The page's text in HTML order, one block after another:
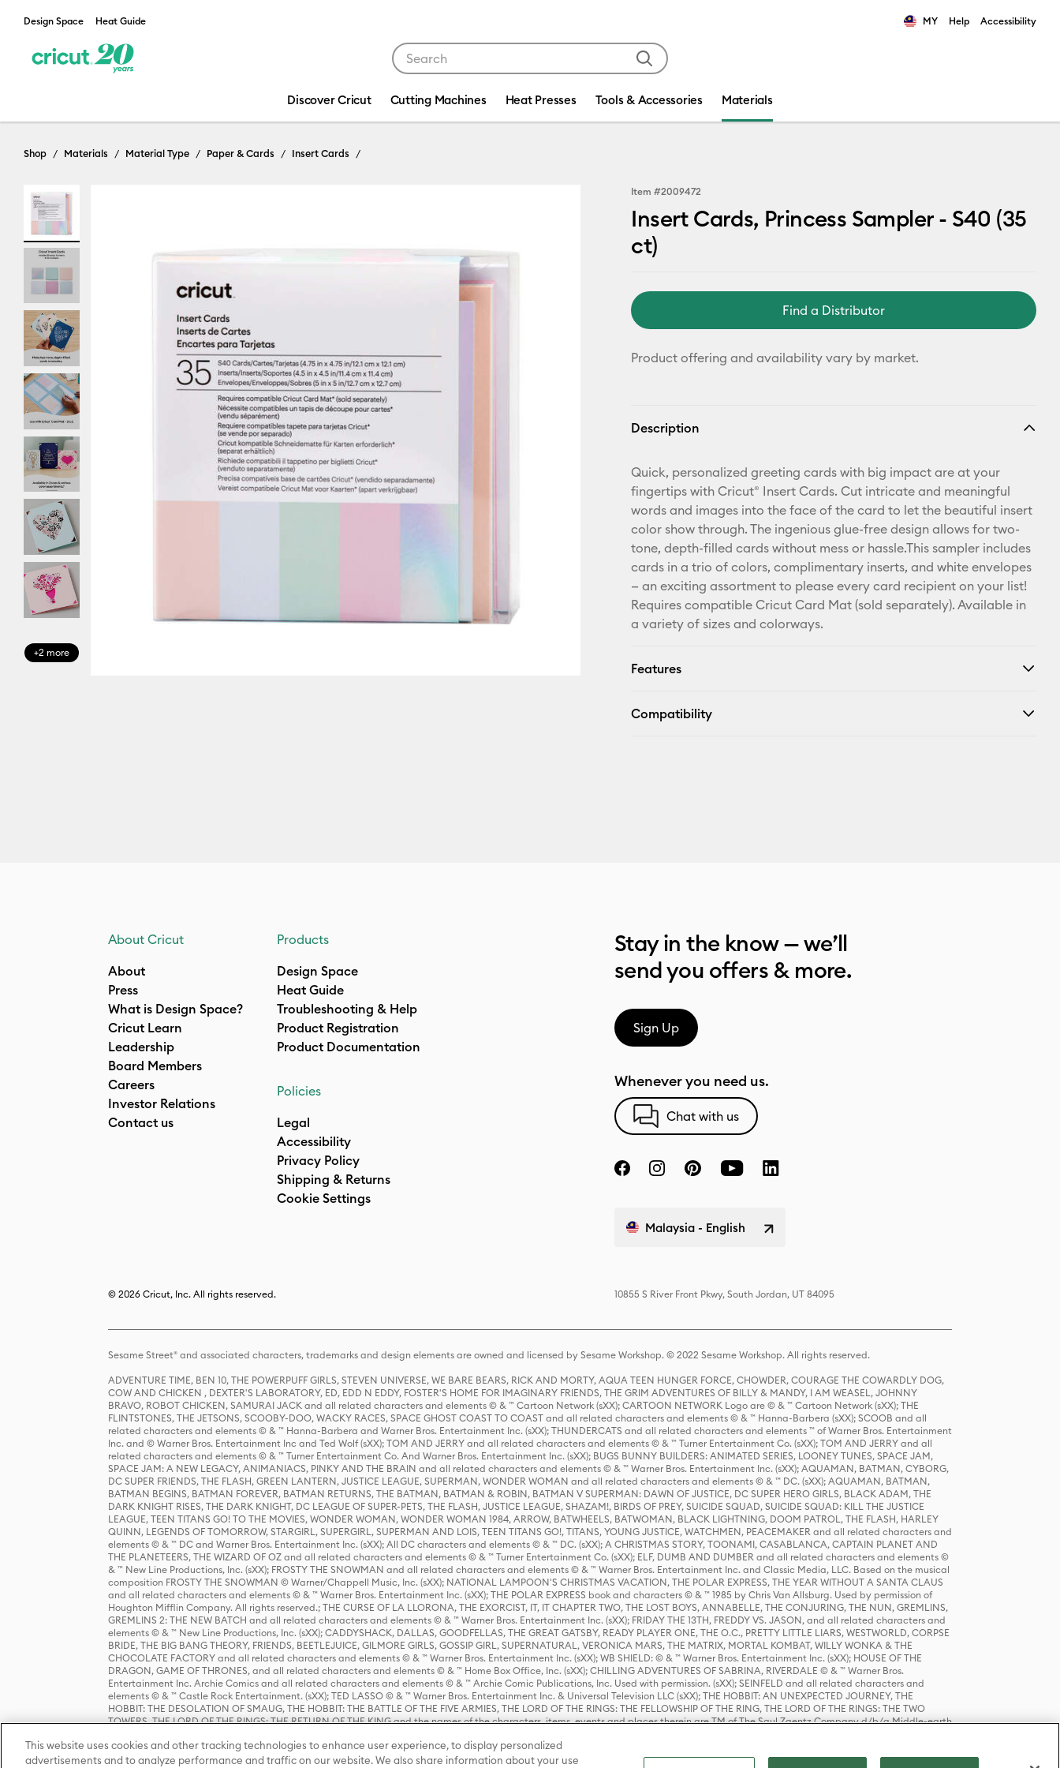
Design Space Heat Guide MY Help Accessibility
Discover Cricut Cutting Machines Heat Presses Tools & Accessories Materials
Shop Materials Material Type Paper & Cards Insert Cards
+2 more
Item #2009472
Insert Cards, Princess Sampler - S40 (35
ct)
Find a Distributor
Product offering and availability vary by market.
Description
Quick, personalized greeting cards with big impact are at your
fingertips with Cricut® Insert Cards. Cut intricate and meaningful
words and images into the face of the card to let the beautiful insert
color show through. The ingenious glue-free design allows for two-
tone, depth-filled cards without mess or hassle.This sampler includes
cards in a trio of colors, complimentary inserts, and white envelopes
— an exciting assortment to please every card recipient on your list!
Requires compatible Cricut Card Mat (sold separately). Available in
a variety of sizes and colorways.
Features
Compatibility
About Cricut
About
Press
What is Design Space?
Cricut Learn
Leadership
Board Members
Careers
Investor Relations
Contact us
Products
Design Space
Heat Guide
Troubleshooting & Help
Product Registration
Product Documentation
Policies
Legal
Accessibility
Privacy Policy
Shipping & Returns
Cookie Settings
Stay in the know — we’ll
send you offers & more.
Sign Up
Whenever you need us.
Chat with us
Malaysia - English
© 2026 Cricut, Inc. All rights reserved. 10855 S River Front Pkwy, South Jordan, UT 84095
Sesame Street® and associated characters, trademarks and design elements are owned and licensed by Sesame Workshop. © 2022 Sesame Workshop. All rights reserved.
ADVENTURE TIME, BEN 10, THE POWERPUFF GIRLS, STEVEN UNIVERSE, WE BARE BEARS, RICK AND MORTY, AQUA TEEN HUNGER FORCE, CHOWDER, COURAGE THE COWARDLY DOG,
COW AND CHICKEN , DEXTER'S LABORATORY, ED, EDD N EDDY, FOSTER'S HOME FOR IMAGINARY FRIENDS, THE GRIM ADVENTURES OF BILLY & MANDY, I AM WEASEL, JOHNNY
BRAVO, ROBOT CHICKEN, SAMURAI JACK and all related characters and elements © & ™ Cartoon Network (sXX); CARTOON NETWORK Logo are © & ™ Cartoon Network (sXX); THE
FLINTSTONES, THE JETSONS, SCOOBY-DOO, WACKY RACES, SPACE GHOST COAST TO COAST and all related characters and elements © & ™ Hanna-Barbera (sXX); SCOOB and all
related characters and elements © & ™ Hanna-Barbera and Warner Bros. Entertainment Inc. (sXX); THUNDERCATS and all related characters and elements ™ of Warner Bros. Entertainment
Inc. and © Warner Bros. Entertainment Inc and Ted Wolf (sXX); TOM AND JERRY and all related characters and elements © & ™ Turner Entertainment Co. (sXX); TOM AND JERRY and all
related characters and elements © & ™ Turner Entertainment Co. And Warner Bros. Entertainment Inc. (sXX); BUGS BUNNY BUILDERS: ANIMATED SERIES, LOONEY TUNES, SPACE JAM,
SPACE JAM: A NEW LEGACY, ANIMANIACS, PINKY AND THE BRAIN and all related characters and elements © & ™ Warner Bros. Entertainment Inc. (sXX); AQUAMAN, BATMAN, CYBORG,
DC SUPER FRIENDS, THE FLASH, GREEN LANTERN, JUSTICE LEAGUE, SUPERMAN, WONDER WOMAN and all related characters and elements © & ™ DC. (sXX); AQUAMAN, BATMAN,
BATMAN BEGINS, BATMAN FOREVER, BATMAN RETURNS, THE BATMAN, BATMAN & ROBIN, BATMAN V SUPERMAN: DAWN OF JUSTICE, DC SUPER HERO GIRLS, BLACK ADAM, THE
DARK KNIGHT RISES, THE DARK KNIGHT, DC LEAGUE OF SUPER-PETS, THE FLASH, JUSTICE LEAGUE, SHAZAM!, BIRDS OF PREY, SUICIDE SQUAD, SUICIDE SQUAD: KILL THE JUSTICE
LEAGUE, TEEN TITANS GO! TO THE MOVIES, WONDER WOMAN, WONDER WOMAN 1984, ARROW, BATWHEELS, BATWOMAN, BLACK LIGHTNING, DOOM PATROL, THE FLASH, HARLEY
QUINN, LEGENDS OF TOMORROW, STARGIRL, SUPERGIRL, SUPERMAN AND LOIS, TEEN TITANS GO!, TITANS, YOUNG JUSTICE, WATCHMEN, PEACEMAKER and all related characters and
elements © & ™ DC and Warner Bros. Entertainment Inc. (sXX); All DC characters and elements © & ™ DC. (sXX); A CHRISTMAS STORY, TOONAMI, CASABLANCA, CAPTAIN PLANET AND
THE PLANETEERS, THE WIZARD OF OZ and all related characters and elements © & ™ Turner Entertainment Co. (sXX); ELF, DUMB AND DUMBER and all related characters and elements ©
& ™ New Line Productions, Inc. (sXX); FROSTY THE SNOWMAN and all related characters and elements © & ™ Warner Bros. Entertainment Inc. and Classic Media, LLC. Based on the musical
composition FROSTY THE SNOWMAN © Warner/Chappell Music, Inc. (sXX); NATIONAL LAMPOON'S CHRISTMAS VACATION, THE POLAR EXPRESS, THE YEAR WITHOUT A SANTA CLAUS
and all related characters and elements © & ™ Warner Bros. Entertainment Inc. (sXX); THE POLAR EXPRESS book and characters © & ™ 1985 by Chris Van Allsburg. Used by permission of
Houghton Mifflin Company. All rights reserved.; THE CURSE OF LA LLORONA, THE EXORCIST, IT, IT CHAPTER TWO, THE LOST BOYS, ANNABELLE, THE CONJURING, THE NUN, GREMLINS,
GREMLINS 2: THE NEW BATCH and all related characters and elements © & ™ Warner Bros. Entertainment Inc. (sXX); FRIDAY THE 13TH, FREDDY VS. JASON, and all related characters and
elements © & ™ New Line Productions, Inc. (sXX); CADDYSHACK, DALLAS, GOODFELLAS, THE GREAT GATSBY, READY PLAYER ONE, THE O.C., PRETTY LITTLE LIARS, WESTWORLD, CORPSE
BRIDE, THE BIG BANG THEORY, FRIENDS, BEETLEJUICE, GILMORE GIRLS, GOSSIP GIRL, SUPERNATURAL, VERONICA MARS, THE MATRIX, MORTAL KOMBAT, WILLY WONKA & THE
CHOCOLATE FACTORY and all related characters and elements © & ™ Warner Bros. Entertainment Inc. (sXX); WB SHIELD: © & ™ Warner Bros. Entertainment Inc. (sXX); HOUSE OF THE
DRAGON, GAME OF THRONES, and all related characters and elements © & ™ Home Box Office, Inc. (sXX); CHILLING ADVENTURES OF SABRINA, RIVERDALE © & ™ Warner Bros.
Entertainment Inc. Archie Comics and all related characters and elements © & ™ Archie Comic Publications, Inc. Used with permission. (sXX); SEINFELD and all related characters and
elements © & ™ Castle Rock Entertainment. (sXX); TED LASSO © & ™ Warner Bros. Entertainment Inc. & Universal Television LLC (sXX); THE HOBBIT: AN UNEXPECTED JOURNEY, THE
HOBBIT: THE DESOLATION OF SMAUG, THE HOBBIT: THE BATTLE OF THE FIVE ARMIES, THE LORD OF THE RINGS: THE FELLOWSHIP OF THE RING, THE LORD OF THE RINGS: THE TWO
TOWERS, THE LORD OF THE RINGS: THE RETURN OF THE KING and the names of the characters, items, events and places therein are TM of The Saul Zaentz Company d/b/a Middle-earth
Warner Bros. Entertainment Inc. (sXX); WIZARDING WORLD and all related trademarks, characters, names, and indicia are © & ™ Warner Bros. Entertainment Inc. (sXX); © Warner Bros.
Entertainment Inc. All rights reserved.
This website uses cookies and other tracking technologies to enhance user experience, to display personalized
advertisements and to analyze performance and traffic on our website. We also share information about your use